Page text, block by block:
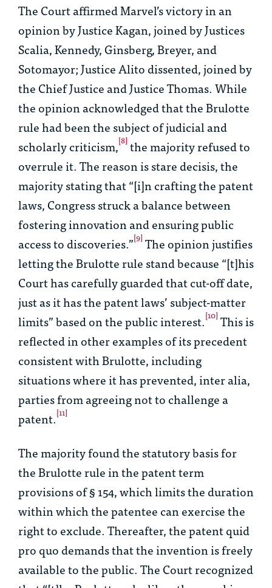
The Court affirmed Marvel’s victory in an
opinion by Justice Kagan, joined by Justices
Scalia, Kennedy, Ginsberg, Breyer, and
Sotomayor; Justice Alito dissented, joined by
the Chief Justice and Justice Thomas. While
the opinion acknowledged that theBrulotte
rule had been the subject of judicial and
scholarly criticism,[8] the majority refused to
overrule it. The reason isstare decisis, the
majority stating that “[i]n crafting the patent
laws, Congress struck a balance between
fostering innovation and ensuring public
access to discoveries.”[9] The opinion justifies
letting theBrulotterule stand because “[t]his
Court has carefully guarded that cut-off date,
just as it has the patent laws’ subject-matter
limits” based on the public interest.[10] This is
reflected in other examples of its precedent
consistent withBrulotte, including
situations where it has prevented,inter alia,
parties from agreeing not to challenge a
patent.[11]
The majority found the statutory basis for
theBrulotterule in the patent term
provisions of § 154, which limits the duration
within which the patentee can exercise the
right to exclude. Thereafter, the patentquid
pro quodemands that the invention is freely
available to the public. The Court recognized